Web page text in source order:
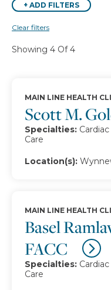
+ ADD FILTERS
Clear filters
Showing 4 Of 4
Scott M.
MAIN LINE HEALTH
Specialties:
Care
Location(s):
Basel
FACC
MAIN LINE HEALTH
Specialties:
Care